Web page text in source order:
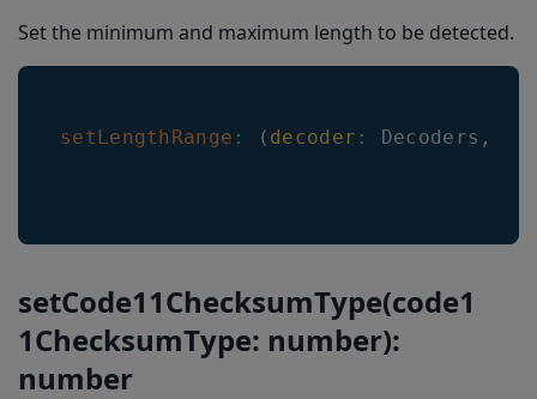
Set the minimum and maximum length to be detected.
setLengthRange : ( decoder : Decoders ,
setCode11ChecksumType(code1
1ChecksumType: number):
number